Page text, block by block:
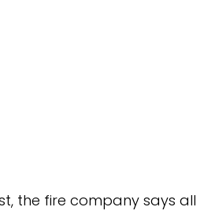
the fire company says all